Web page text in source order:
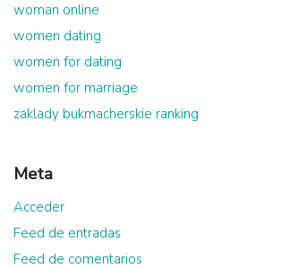
woman online
women dating
women for dating
women for marriage
zaklady bukmacherskie ranking
Meta
Acceder
Feed de entradas
Feed de comentarios